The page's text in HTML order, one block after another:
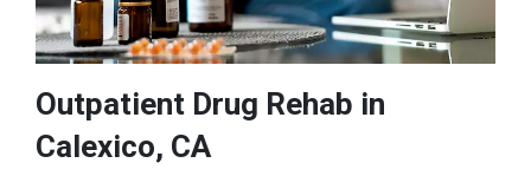
Outpatient Drug Rehab in
Calexico, CA